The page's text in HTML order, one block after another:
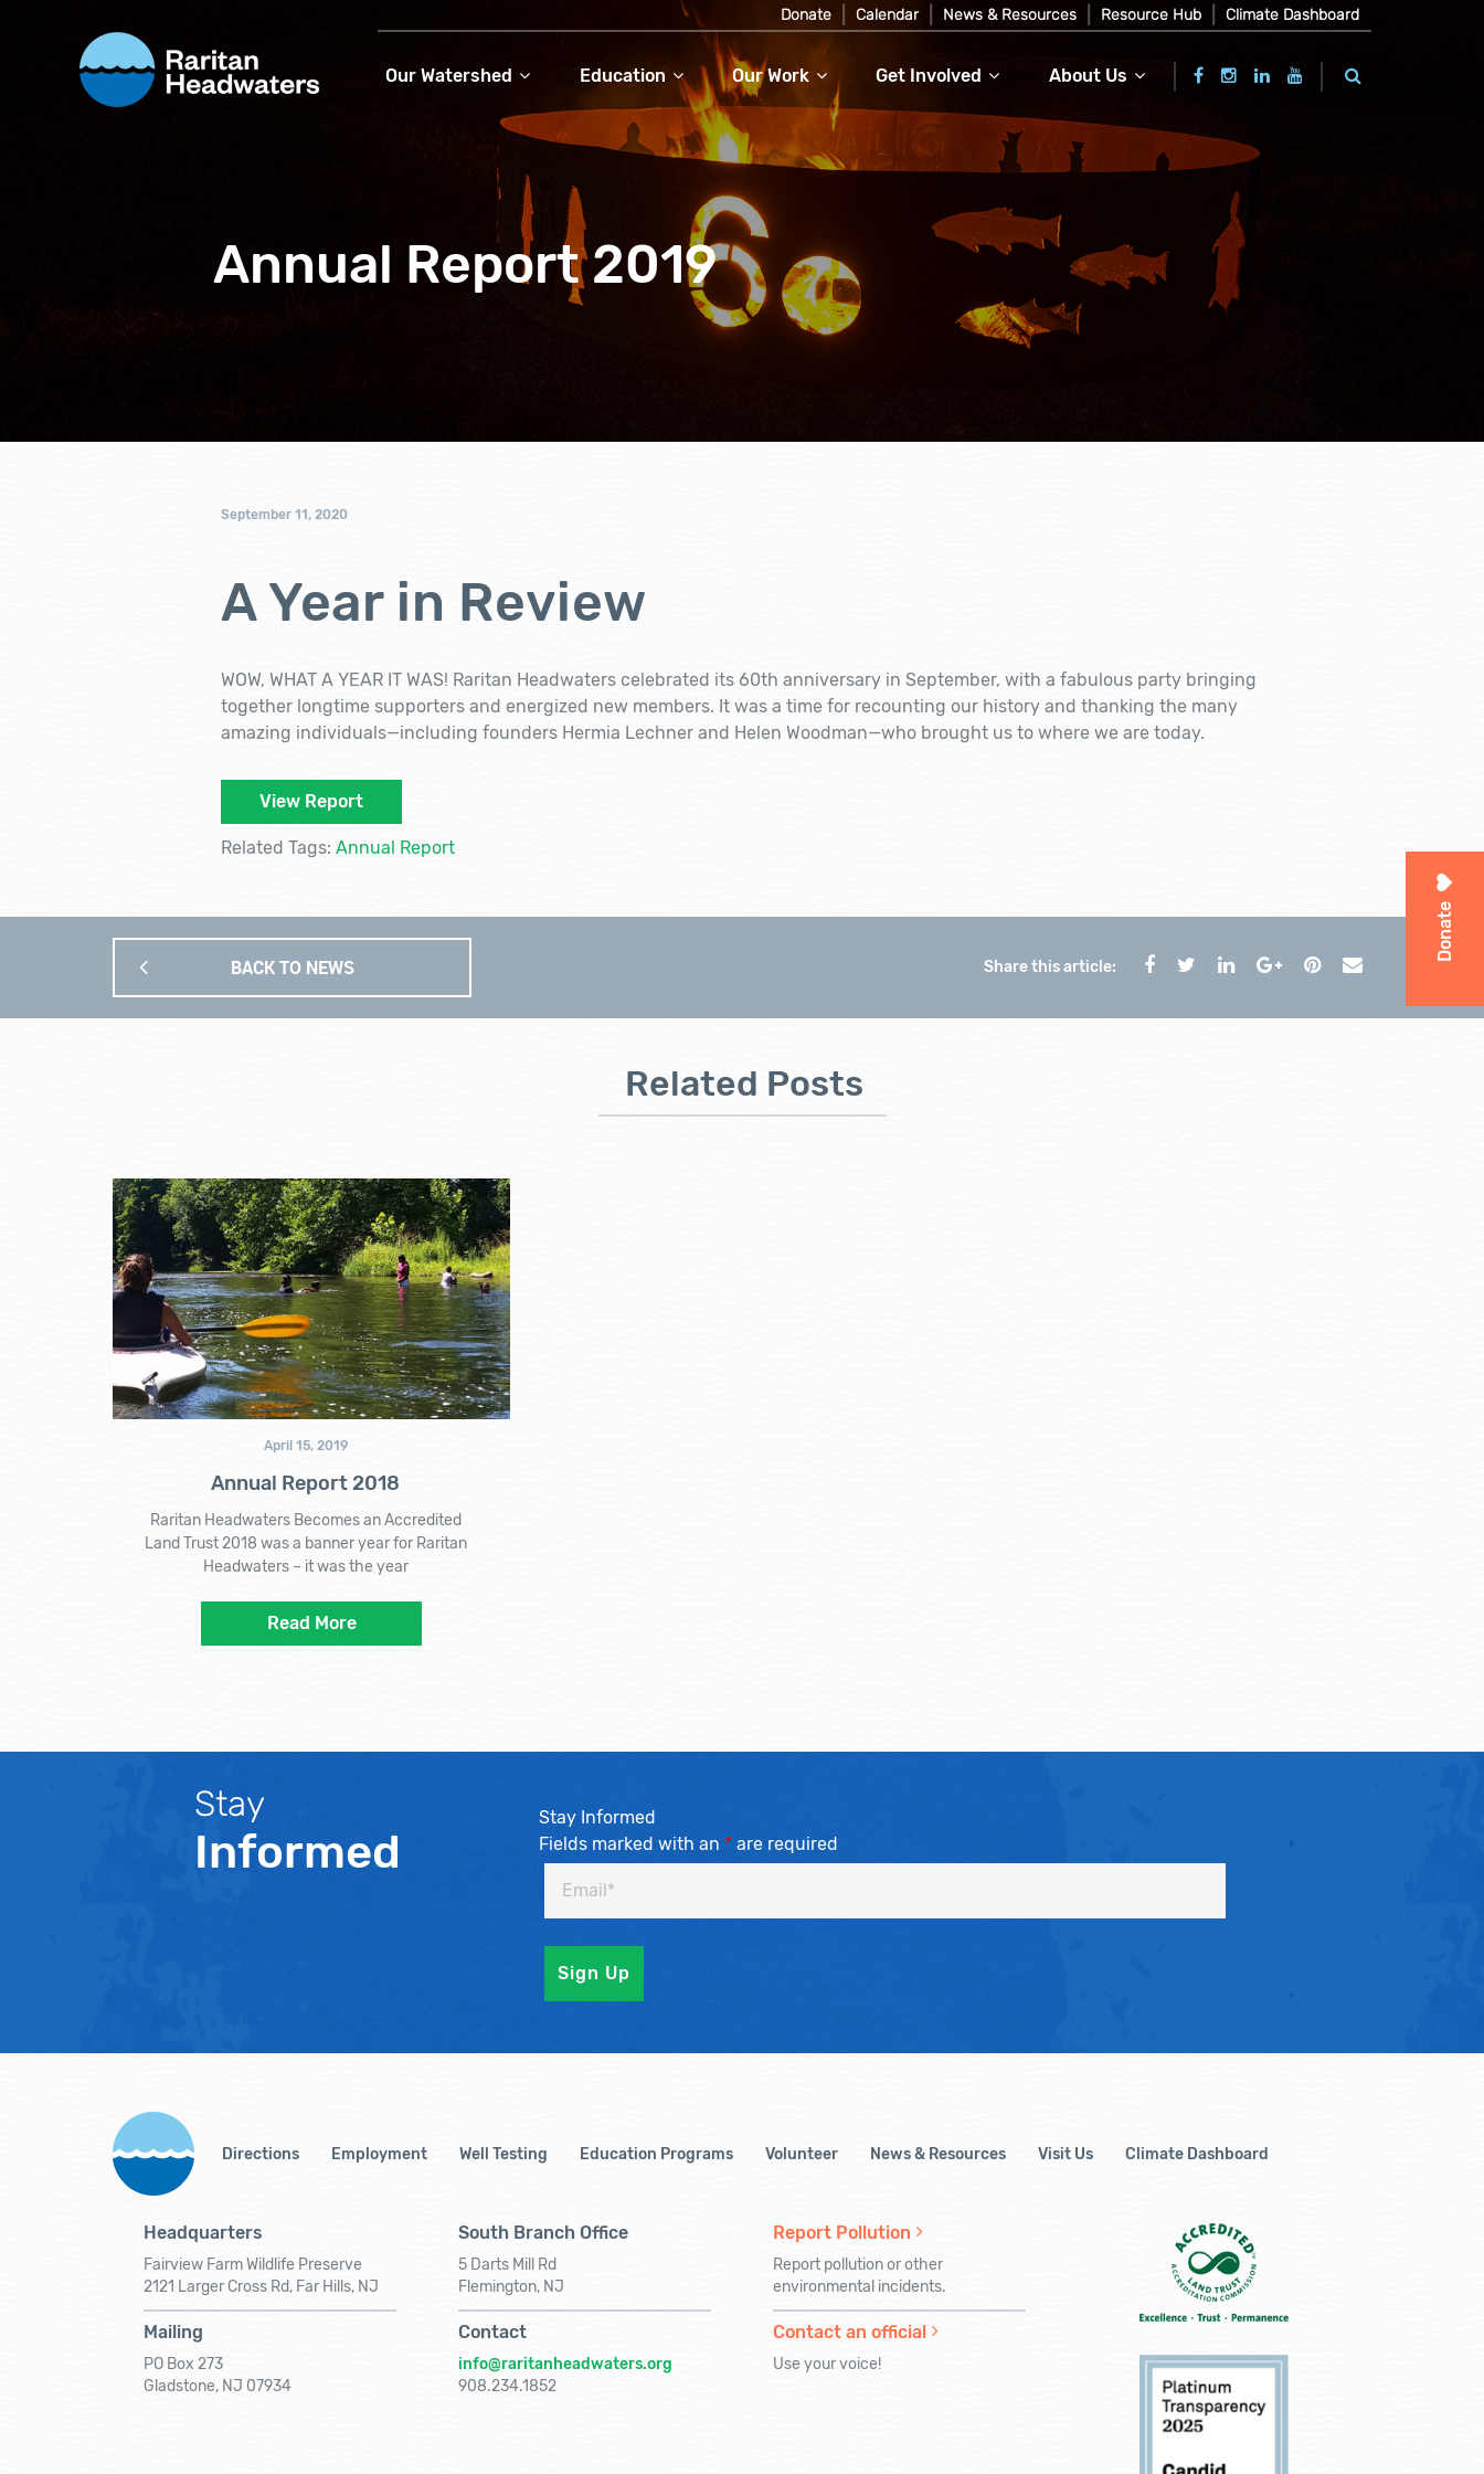
Donate Calendar News & Resources Resource Hub Climate Dashboard
Our Watershed Education Our Work Get Involved About Us
Donate
Annual Report 2019
September 11, 2020
A Year in Review
WOW, WHAT A YEAR IT WAS! Raritan Headwaters celebrated its 60th anniversary in September, with a fabulous party bringing
together longtime supporters and energized new members. It was a time for recounting our history and thanking the many
amazing individuals—including founders Hermia Lechner and Helen Woodman—who brought us to where we are today.
View Report
Related Tags: Annual Report
BACK TO NEWS Share this article:
Related Posts
April 15, 2019
Annual Report 2018
Raritan Headwaters Becomes an Accredited
Land Trust 2018 was a banner year for Raritan
Headwaters – it was the year
Read More
Stay
Informed
Stay Informed
Fields marked with an *are required
Directions Employment Well Testing Education Programs Volunteer News & Resources Visit Us Climate Dashboard
Headquarters
Fairview Farm Wildlife Preserve
2121 Larger Cross Rd, Far Hills, NJ
Mailing
PO Box 273
Gladstone, NJ 07934
South Branch Office
5 Darts Mill Rd
Flemington, NJ
Contact
info@raritanheadwaters.org
908.234.1852
Report Pollution
Report pollution or other
environmental incidents.
Contact an official
Use your voice!